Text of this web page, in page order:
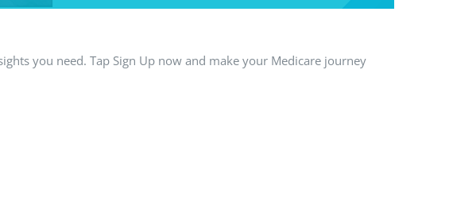
you need. Tap Sign Up now and make your Medicare journey